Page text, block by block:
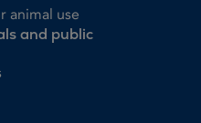
animal use
and public